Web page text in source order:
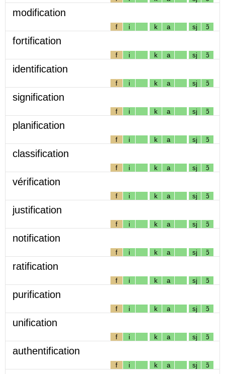
modification
f i k a sj ɔ̃
fortification
f i k a sj ɔ̃
identification
f i k a sj ɔ̃
signification
f i k a sj ɔ̃
planification
f i k a sj ɔ̃
classification
f i k a sj ɔ̃
vérification
f i k a sj ɔ̃
justification
f i k a sj ɔ̃
notification
f i k a sj ɔ̃
ratification
f i k a sj ɔ̃
purification
f i k a sj ɔ̃
unification
f i k a sj ɔ̃
authentification
f i k a sj ɔ̃